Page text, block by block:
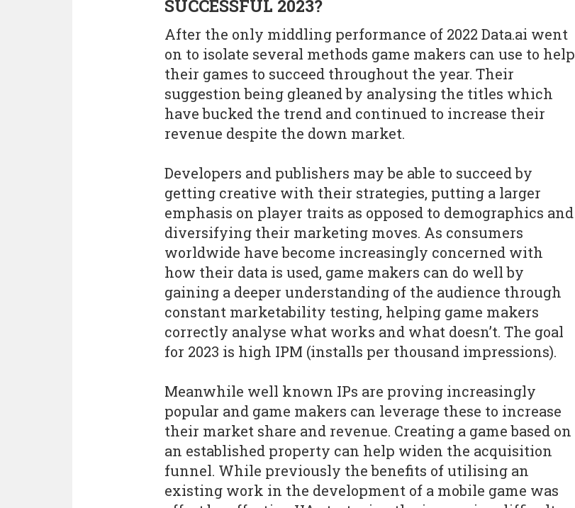
SUCCESSFUL 2023?
After the only middling performance of 2022 Data.ai went
on to isolate several methods game makers can use to help
their games to succeed throughout the year. Their
suggestion being gleaned by analysing the titles which
have bucked the trend and continued to increase their
revenue despite the down market.
Developers and publishers may be able to succeed by
getting creative with their strategies, putting a larger
emphasis on player traits as opposed to demographics and
diversifying their marketing moves. As consumers
worldwide have become increasingly concerned with
how their data is used, game makers can do well by
gaining a deeper understanding of the audience through
constant marketability testing, helping game makers
correctly analyse what works and what doesn’t. The goal
for 2023 is high IPM (installs per thousand impressions).
Meanwhile well known IPs are proving increasingly
popular and game makers can leverage these to increase
their market share and revenue. Creating a game based on
an established property can help widen the acquisition
funnel. While previously the benefits of utilising an
existing work in the development of a mobile game was